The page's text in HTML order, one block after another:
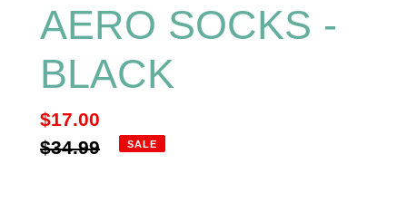
AERO SOCKS -
BLACK
Sale
price
$17.00
Regular
$34.99 SALE